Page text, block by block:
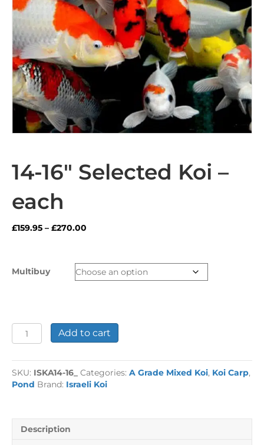
14-16″ Selected Koi –
each
£159.95 – £270.00
through
£270.00
Multibuy
16"
Koi
-
each
Add to cart
SKU: ISKA14-16_ Categories: A Grade Mixed Koi, Koi Carp,
Pond Brand: Israeli Koi
Description